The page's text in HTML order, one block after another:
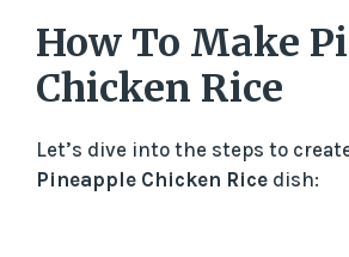
How To Make
Chicken Rice
Let’s dive into the steps to
Pineapple Chicken Rice dish: